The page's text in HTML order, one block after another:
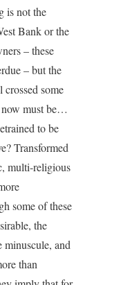
is not the
Bank or the
– these
– but the
some
must be…
to be
Transformed
multi-religious
some of these
the
minuscule, and
than